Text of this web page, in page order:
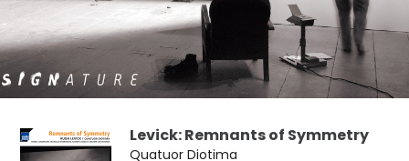
Levick: Remnants of Symmetry
Quatuor Diotima